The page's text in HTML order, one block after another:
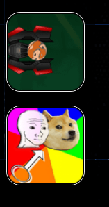
Squad Alpha
3d Game
Arcade
Ball Color
55